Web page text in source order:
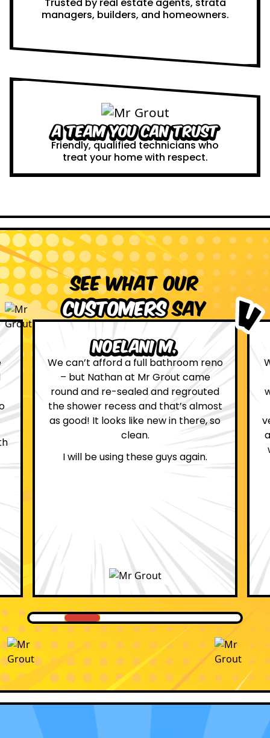
managers, builders, and homeowners.
A Team You Can Trust
Friendly, qualified technicians who
treat your home with respect.
See what our
customerssay
Leona W.
We are definitely glad we choose Mr
Grout. Everything on the website
was true. From the moment we had
first contact with the lovely, and
very helpful Katie, to the day Andrew
attended on site to do the work, the
whole process was stress free and
professional.